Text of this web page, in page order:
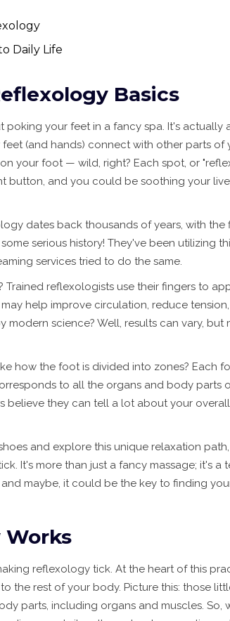
Daily Life
Basics
poking your feet in a fancy spa. It's actually
(and hands) connect with other parts of
your foot — wild, right? Each spot, or
button, and you could be soothing your
dates back thousands of years, with
serious history! They've been utilizing
services tried to do the same.
reflexologists use their fingers to
help improve circulation, reduce
modern science? Well, results can vary, but
how the foot is divided into zones? Each
to all the organs and body parts
believe they can tell a lot about your
and explore this unique relaxation
It's more than just a fancy massage; it's a
maybe, it could be the key to finding
Works
reflexology tick. At the heart of this
the rest of your body. Picture this: those
parts, including organs and muscles. So,